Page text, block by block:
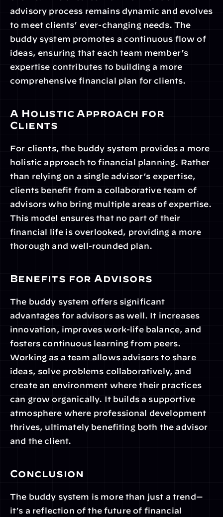
advisory process remains dynamic and evolves
to meet clients’ ever-changing needs. The
buddy system promotes a continuous flow of
ideas, ensuring that each team member’s
expertise contributes to building a more
comprehensive financial plan for clients.
A Holistic Approach for
Clients
For clients, the buddy system provides a more
holistic approach to financial planning. Rather
than relying on a single advisor’s expertise,
clients benefit from a collaborative team of
advisors who bring multiple areas of expertise.
This model ensures that no part of their
financial life is overlooked, providing a more
thorough and well-rounded plan.
Benefits for Advisors
The buddy system offers significant
advantages for advisors as well. It increases
innovation, improves work-life balance, and
fosters continuous learning from peers.
Working as a team allows advisors to share
ideas, solve problems collaboratively, and
create an environment where their practices
can grow organically. It builds a supportive
atmosphere where professional development
thrives, ultimately benefiting both the advisor
and the client.
Conclusion
The buddy system is more than just a trend—
it’s a reflection of the future of financial